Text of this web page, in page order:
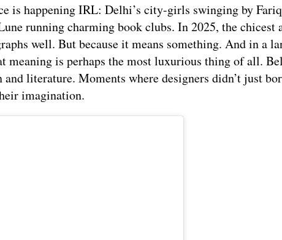
is happening IRL: Delhi’s city-girls swinging by
running charming book clubs. In 2025, the chicest
well. But because it means something. And in a
meaning is perhaps the most luxurious thing of all.
literature. Moments where designers didn’t just
imagination.